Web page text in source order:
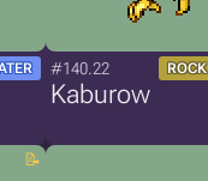
#140.22 ROCK
Kaburow